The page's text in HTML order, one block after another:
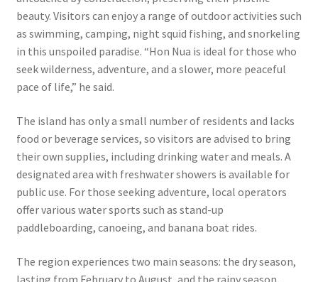
beauty. Visitors can enjoy a range of outdoor activities such
as swimming, camping, night squid fishing, and snorkeling
in this unspoiled paradise. “Hon Nua is ideal for those who
seek wilderness, adventure, and a slower, more peaceful
pace of life,” he said.
The island has only a small number of residents and lacks
food or beverage services, so visitors are advised to bring
their own supplies, including drinking water and meals. A
designated area with freshwater showers is available for
public use. For those seeking adventure, local operators
offer various water sports such as stand-up
paddleboarding, canoeing, and banana boat rides.
The region experiences two main seasons: the dry season,
lasting from February to August, and the rainy season,